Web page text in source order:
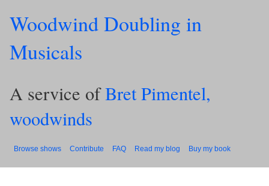
Woodwind Doubling in
Musicals
A service ofBret Pimentel,
woodwinds
Browse shows Contribute FAQ Read my blog Buy my book